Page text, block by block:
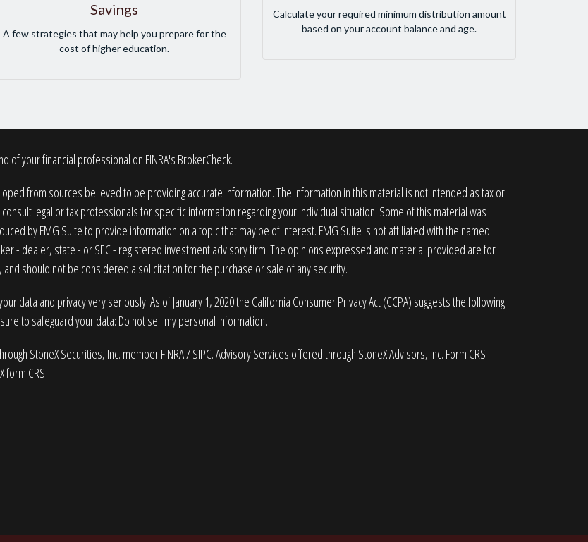
Savings
A few strategies that may help you prepare for the
cost of higher education.
Calculate your required minimum distribution amount
based on your account balance and age.
of your financial professional on FINRA's BrokerCheck.
from sources believed to be providing accurate information. The information in this material is not intended as tax or
legal or tax professionals for specific information regarding your individual situation. Some of this material was
by FMG Suite to provide information on a topic that may be of interest. FMG Suite is not affiliated with the named
- dealer, state - or SEC - registered investment advisory firm. The opinions expressed and material provided are for
should not be considered a solicitation for the purchase or sale of any security.
data and privacy very seriously. As of January 1, 2020 the California Consumer Privacy Act (CCPA) suggests the following
to safeguard your data: Do not sell my personal information.
StoneX Securities, Inc. memberFINRA/SIPC. Advisory Services offered through StoneX Advisors, Inc. Form CRS
form CRS